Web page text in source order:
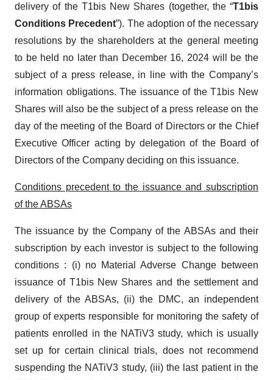
delivery of the T1bis New Shares (together, the “T1bis
Conditions Precedent”). The adoption of the necessary
resolutions by the shareholders at the general meeting
to be held no later than December 16, 2024 will be the
subject of a press release, in line with the Company’s
information obligations. The issuance of the T1bis New
Shares will also be the subject of a press release on the
day of the meeting of the Board of Directors or the Chief
Executive Officer acting by delegation of the Board of
Directors of the Company deciding on this issuance.
Conditions precedent to the issuance and subscription
of the ABSAs
The issuance by the Company of the ABSAs and their
subscription by each investor is subject to the following
conditions : (i) no Material Adverse Change between
issuance of T1bis New Shares and the settlement and
delivery of the ABSAs, (ii) the DMC, an independent
group of experts responsible for monitoring the safety of
patients enrolled in the NATiV3 study, which is usually
set up for certain clinical trials, does not recommend
suspending the NATiV3 study, (iii) the last patient in the